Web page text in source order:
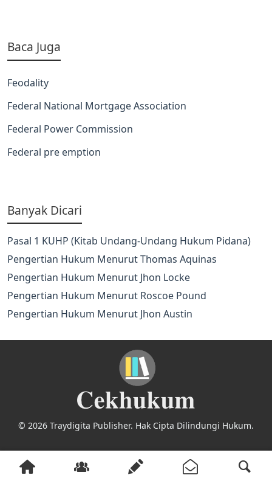
Baca Juga
Feodality
Federal National Mortgage Association
Federal Power Commission
Federal pre emption
Banyak Dicari
Pasal 1 KUHP (Kitab Undang-Undang Hukum Pidana)
Pengertian Hukum Menurut Thomas Aquinas
Pengertian Hukum Menurut Jhon Locke
Pengertian Hukum Menurut Roscoe Pound
Pengertian Hukum Menurut Jhon Austin
© 2026 Traydigita Publisher. Hak Cipta Dilindungi Hukum.